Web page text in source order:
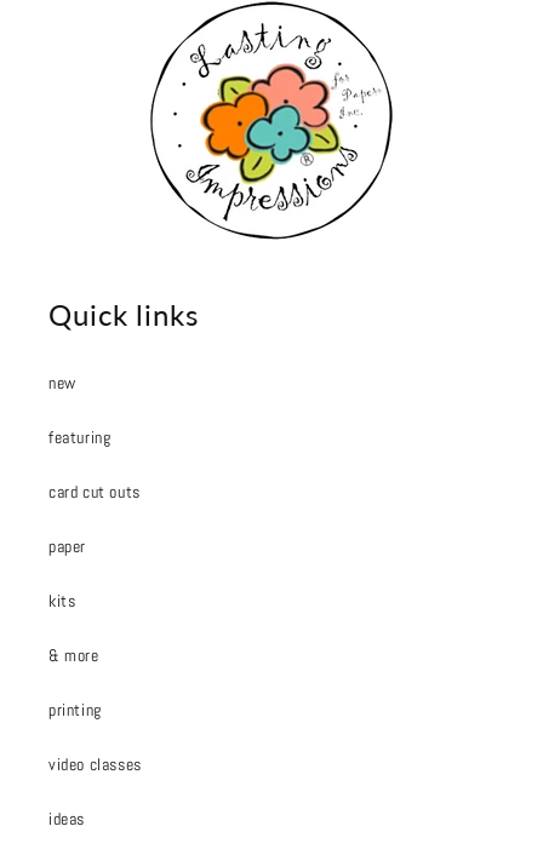
Quick links
new
featuring
card cut outs
paper
kits
& more
printing
video classes
ideas